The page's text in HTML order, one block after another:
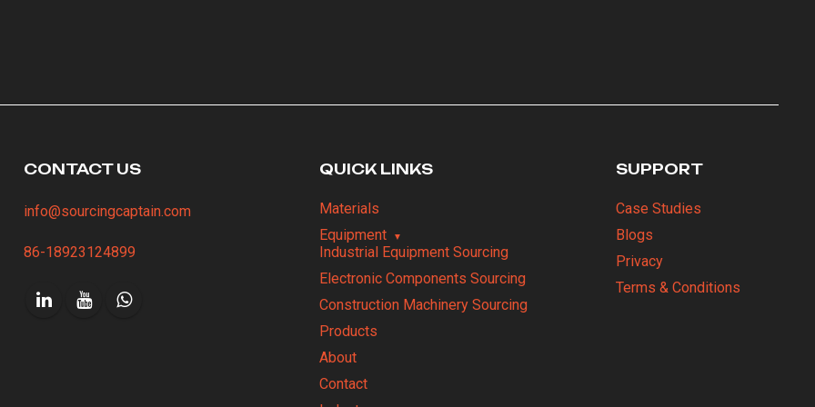
CONTACT US
info@sourcingcaptain.com
86-18923124899
QUICK LINKS
Materials
Equipment
Industrial Equipment Sourcing
Electronic Components Sourcing
Construction Machinery Sourcing
Products
About
Contact
SUPPORT
Case Studies
Blogs
Privacy
Terms & Conditions